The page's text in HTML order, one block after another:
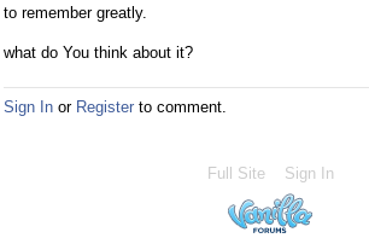
to remember greatly.
what do You think about it?
Sign In or Register to comment.
Full Site Sign In